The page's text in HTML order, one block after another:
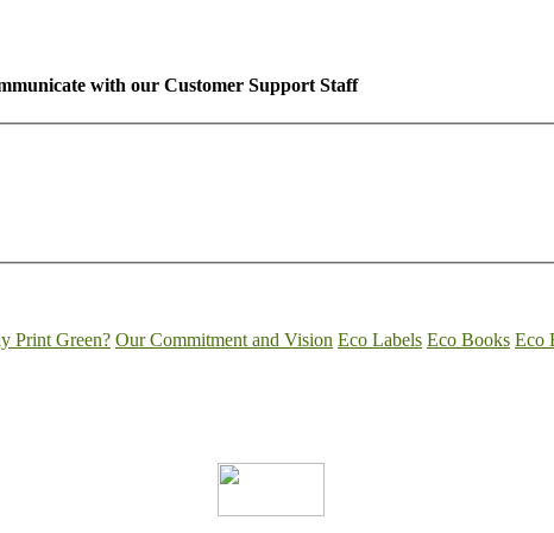
with our Customer Support Staff
Print Green? Our Commitment and Vision Eco Labels Eco Books Eco